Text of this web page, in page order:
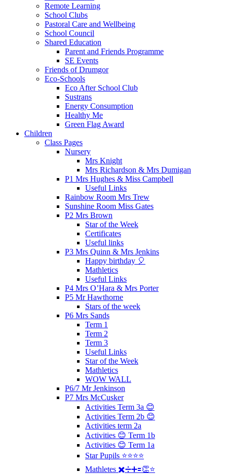
Remote Learning
School Clubs
Pastoral Care and Wellbeing
School Council
Shared Education
Parent and Friends Programme
SE Events
Friends of Drumgor
Eco-Schools
Eco After School Club
Sustrans
Energy Consumption
Healthy Me
Green Flag Award
Children
Class Pages
Nursery
Mrs Knight
Mrs Richardson & Mrs Dumigan
P1 Mrs Hughes & Miss Campbell
Useful Links
Rainbow Room Mrs Trew
Sunshine Room Miss Gates
P2 Mrs Brown
Star of the Week
Certificates
Useful links
P3 Mrs Quinn & Mrs Jenkins
Happy birthday 🎈
Mathletics
Useful Links
P4 Mrs O’Hara & Mrs Porter
P5 Mr Hawthorne
Stars of the week
P6 Mrs Sands
Term 1
Term 2
Term 3
Useful Links
Star of the Week
Mathletics
WOW WALL
P6/7 Mr Jenkinson
P7 Mrs McCusker
Activities Term 3a 😊
Activities Term 2b 😊
Activities term 2a
Activities 😊 Term 1b
Activities 😊 Term 1a
Star Pupils ⭐️⭐️⭐️⭐️
Mathletes ✖️➗➕🟰👏⭐️